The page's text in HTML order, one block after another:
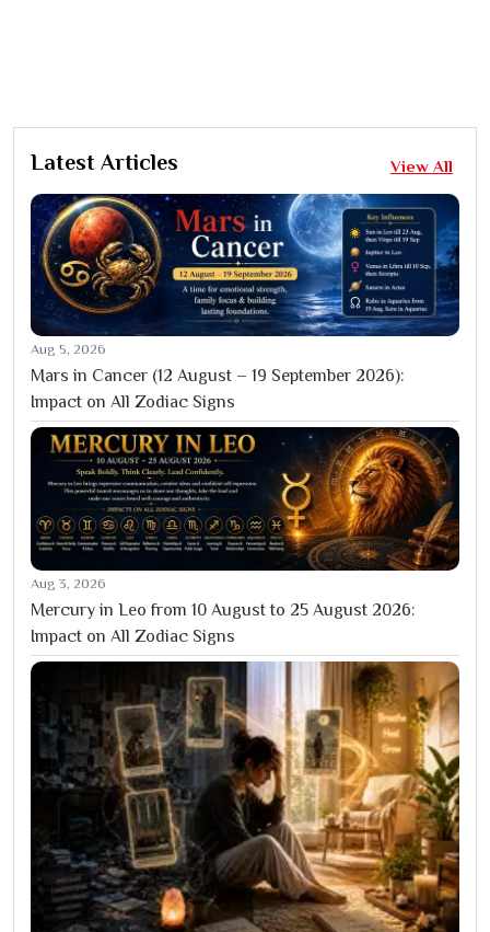
Latest Articles View All
Aug 5, 2026
Mars in Cancer (12 August – 19 September 2026):
Impact on All Zodiac Signs
Aug 3, 2026
Mercury in Leo from 10 August to 25 August 2026:
Impact on All Zodiac Signs